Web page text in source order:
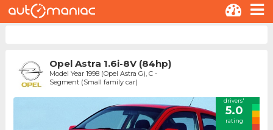
Opel Astra 1.6i-8V (84hp)
Model Year 1998 (Opel Astra G), C -
Segment (Small family car)
drivers'
5.0
rating